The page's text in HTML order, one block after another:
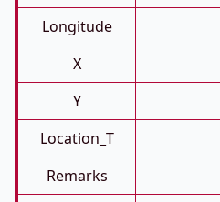
Longitude
X
Y
Location_T
Remarks